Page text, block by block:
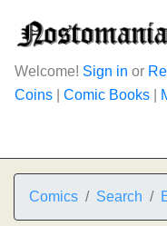
Welcome! Sign in or
Coins
Comic Books
Comics Search